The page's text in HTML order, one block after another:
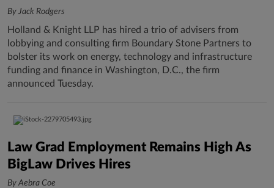
By Jack Rodgers
Holland & Knight LLP has hired a trio of advisers from
lobbying and consulting firm Boundary Stone Partners to
bolster its work on energy, technology and infrastructure
funding and finance in Washington, D.C., the firm
announced Tuesday.
Law Grad Employment Remains High As
BigLaw Drives Hires
By Aebra Coe